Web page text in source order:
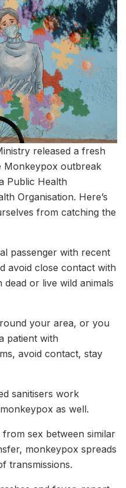
released a fresh
Monkeypox outbreak
Public Health
Organisation. Here’s
from catching the
passenger with recent
avoid close contact with
or live wild animals
your area, or you
patient with
avoid contact, stay
sanitisers work
as well.
sex between similar
monkeypox spreads
transmissions.